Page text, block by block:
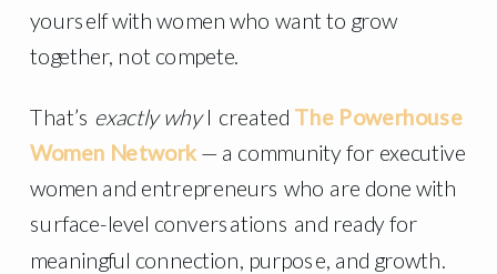
yourself with women who want to grow
together, not compete.
That’s exactly whyI created The Powerhouse
Women Network— a community for executive
women and entrepreneurs who are done with
surface-level conversations and ready for
meaningful connection, purpose, and growth.